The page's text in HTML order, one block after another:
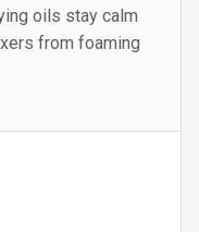
oils stay calm
from foaming